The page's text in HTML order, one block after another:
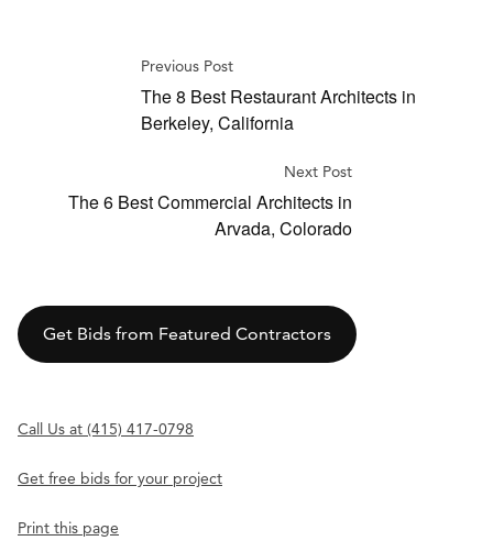
Previous Post
The 8 Best Restaurant Architects in
Berkeley, California
Next Post
The 6 Best Commercial Architects in
Arvada, Colorado
Get Bids from Featured Contractors
Call Us at (415) 417-0798
Get free bids for your project
Print this page